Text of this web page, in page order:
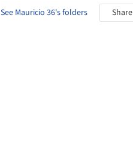
See Mauricio 36's folders Share